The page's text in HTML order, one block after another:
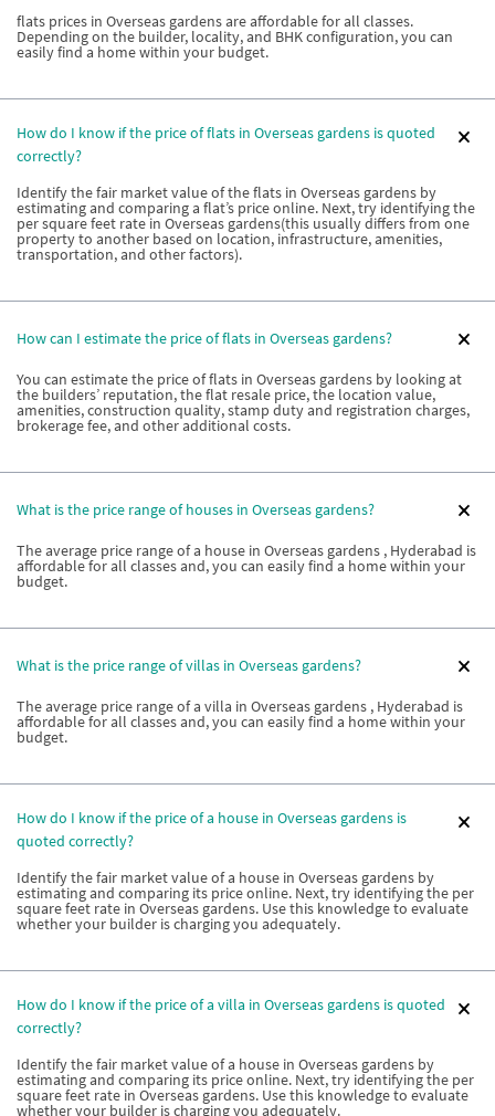
flats prices in Overseas gardens are affordable for all classes.
Depending on the builder, locality, and BHK configuration, you can
easily find a home within your budget.
How do I know if the price of flats in Overseas gardens is quoted
correctly?
Identify the fair market value of the flats in Overseas gardens by
estimating and comparing a flat’s price online. Next, try identifying the
per square feet rate in Overseas gardens(this usually differs from one
property to another based on location, infrastructure, amenities,
transportation, and other factors).
How can I estimate the price of flats in Overseas gardens?
You can estimate the price of flats in Overseas gardens by looking at
the builders’ reputation, the flat resale price, the location value,
amenities, construction quality, stamp duty and registration charges,
brokerage fee, and other additional costs.
What is the price range of houses in Overseas gardens?
The average price range of a house in Overseas gardens , Hyderabad is
affordable for all classes and, you can easily find a home within your
budget.
What is the price range of villas in Overseas gardens?
The average price range of a villa in Overseas gardens , Hyderabad is
affordable for all classes and, you can easily find a home within your
budget.
How do I know if the price of a house in Overseas gardens is
quoted correctly?
Identify the fair market value of a house in Overseas gardens by
estimating and comparing its price online. Next, try identifying the per
square feet rate in Overseas gardens. Use this knowledge to evaluate
whether your builder is charging you adequately.
How do I know if the price of a villa in Overseas gardens is quoted
correctly?
Identify the fair market value of a house in Overseas gardens by
estimating and comparing its price online. Next, try identifying the per
square feet rate in Overseas gardens. Use this knowledge to evaluate
whether your builder is charging you adequately.